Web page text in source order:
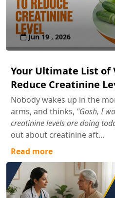
Jun 19 , 2026
Your Ultimate List of
Reduce Creatinine
Nobody wakes up in the
arms, and thinks, "Gosh, I
creatinine levels are doing
out about creatinine aft...
Read more